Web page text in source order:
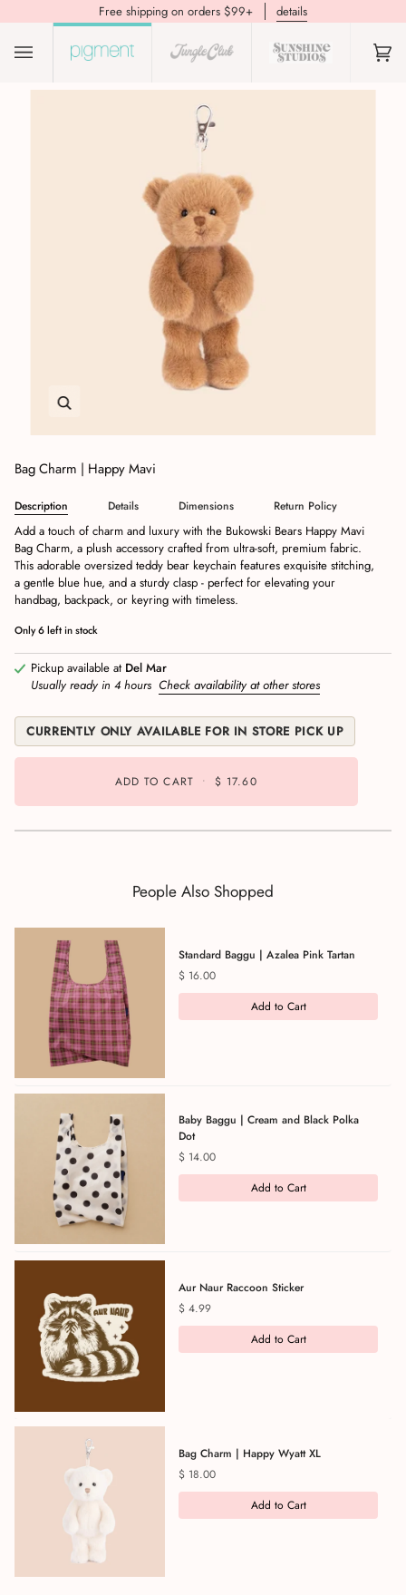
Free shipping on orders $99+ details
(0)
Bag Charm | Happy Mavi
Description Details Dimensions Return Policy
Add a touch of charm and luxury with the Bukowski Bears Happy Mavi
Bag Charm, a plush accessory crafted from ultra-soft, premium fabric.
This adorable oversized teddy bear keychain features exquisite stitching,
a gentle blue hue, and a sturdy clasp - perfect for elevating your
handbag, backpack, or keyring with timeless.
Only6left in stock
Pickup available at Del Mar
Usually ready in 4 hours Check availability at other stores
CURRENTLY ONLY AVAILABLE FOR IN STORE PICK UP
ADD TO CART • $ 17.60
People Also Shopped
Standard Baggu | Azalea Pink Tartan
Price
$ 16.00
Add to Cart
Baby Baggu | Cream and Black Polka
Dot
Price
$ 14.00
Add to Cart
Aur Naur Raccoon Sticker
Price
$ 4.99
Add to Cart
Bag Charm | Happy Wyatt XL
Price
$ 18.00
Add to Cart